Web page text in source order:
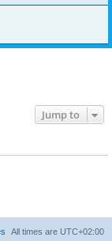
Jump to
All times are UTC+02:00